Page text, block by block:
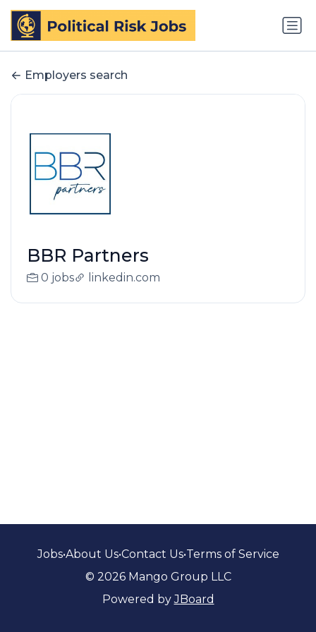
Employers search
BBR Partners
0 jobs linkedin.com
Jobs•About Us•Contact Us•Terms of Service
© 2026 Mango Group LLC
Powered byJBoard